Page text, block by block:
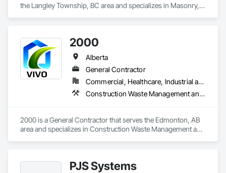
the Langley Township, BC area and specializes in Masonry,
2000
Alberta
General Contractor
Commercial, Healthcare, Industrial and Energy, Infrastructure, Institutional, Residential
Construction Waste Management and Disposal, Painting, Painting and Coatings
2000 is a General Contractor that serves the Edmonton, AB
area and specializes in Construction Waste Management and
PJS Systems